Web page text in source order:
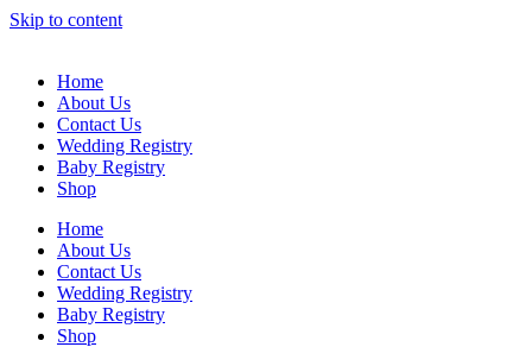
Skip to content
Home
About Us
Contact Us
Wedding Registry
Baby Registry
Shop
Home
About Us
Contact Us
Wedding Registry
Baby Registry
Shop